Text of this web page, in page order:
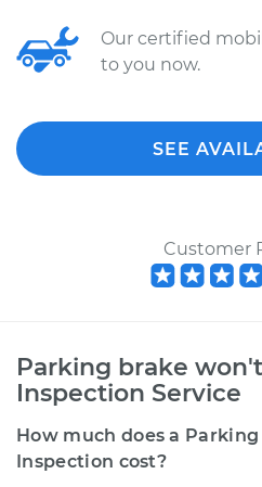
Our certified
to you now.
SEE
Customer
Parking brake
Inspection Service
How much does a
Inspection cost?